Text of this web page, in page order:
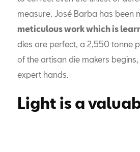
measure. José Barba has been
meticulous work which is
dies are perfect, a 2,550 tonne
of the artisan die makers
expert hands.
Light is a